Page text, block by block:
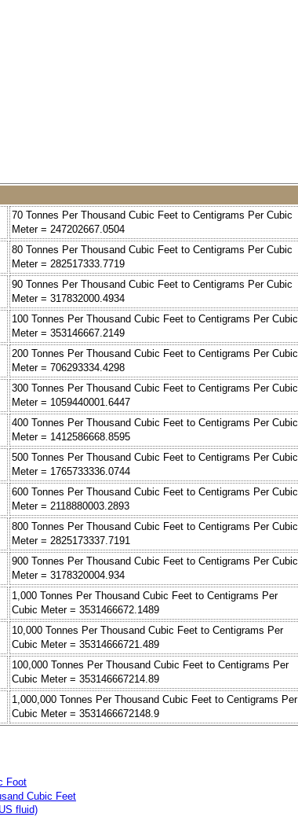
70 Tonnes Per Thousand Cubic Feet to Centigrams Per Cubic
Meter = 247202667.0504
80 Tonnes Per Thousand Cubic Feet to Centigrams Per Cubic
Meter = 282517333.7719
90 Tonnes Per Thousand Cubic Feet to Centigrams Per Cubic
Meter = 317832000.4934
100 Tonnes Per Thousand Cubic Feet to Centigrams Per Cubic
Meter = 353146667.2149
200 Tonnes Per Thousand Cubic Feet to Centigrams Per Cubic
Meter = 706293334.4298
300 Tonnes Per Thousand Cubic Feet to Centigrams Per Cubic
Meter = 1059440001.6447
400 Tonnes Per Thousand Cubic Feet to Centigrams Per Cubic
Meter = 1412586668.8595
500 Tonnes Per Thousand Cubic Feet to Centigrams Per Cubic
Meter = 1765733336.0744
600 Tonnes Per Thousand Cubic Feet to Centigrams Per Cubic
Meter = 2118880003.2893
800 Tonnes Per Thousand Cubic Feet to Centigrams Per Cubic
Meter = 2825173337.7191
900 Tonnes Per Thousand Cubic Feet to Centigrams Per Cubic
Meter = 3178320004.934
1,000 Tonnes Per Thousand Cubic Feet to Centigrams Per
Cubic Meter = 3531466672.1489
10,000 Tonnes Per Thousand Cubic Feet to Centigrams Per
Cubic Meter = 35314666721.489
100,000 Tonnes Per Thousand Cubic Feet to Centigrams Per
Cubic Meter = 353146667214.89
1,000,000 Tonnes Per Thousand Cubic Feet to Centigrams Per
Cubic Meter = 3531466672148.9
Foot
Cubic Feet
fluid)